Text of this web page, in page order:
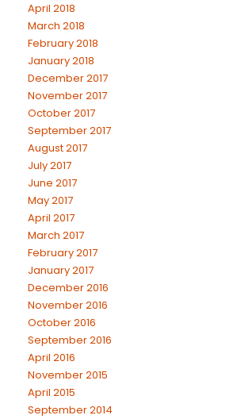
April 2018
March 2018
February 2018
January 2018
December 2017
November 2017
October 2017
September 2017
August 2017
July 2017
June 2017
May 2017
April 2017
March 2017
February 2017
January 2017
December 2016
November 2016
October 2016
September 2016
April 2016
November 2015
April 2015
September 2014